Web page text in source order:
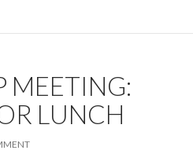
MEETING:
LUNCH